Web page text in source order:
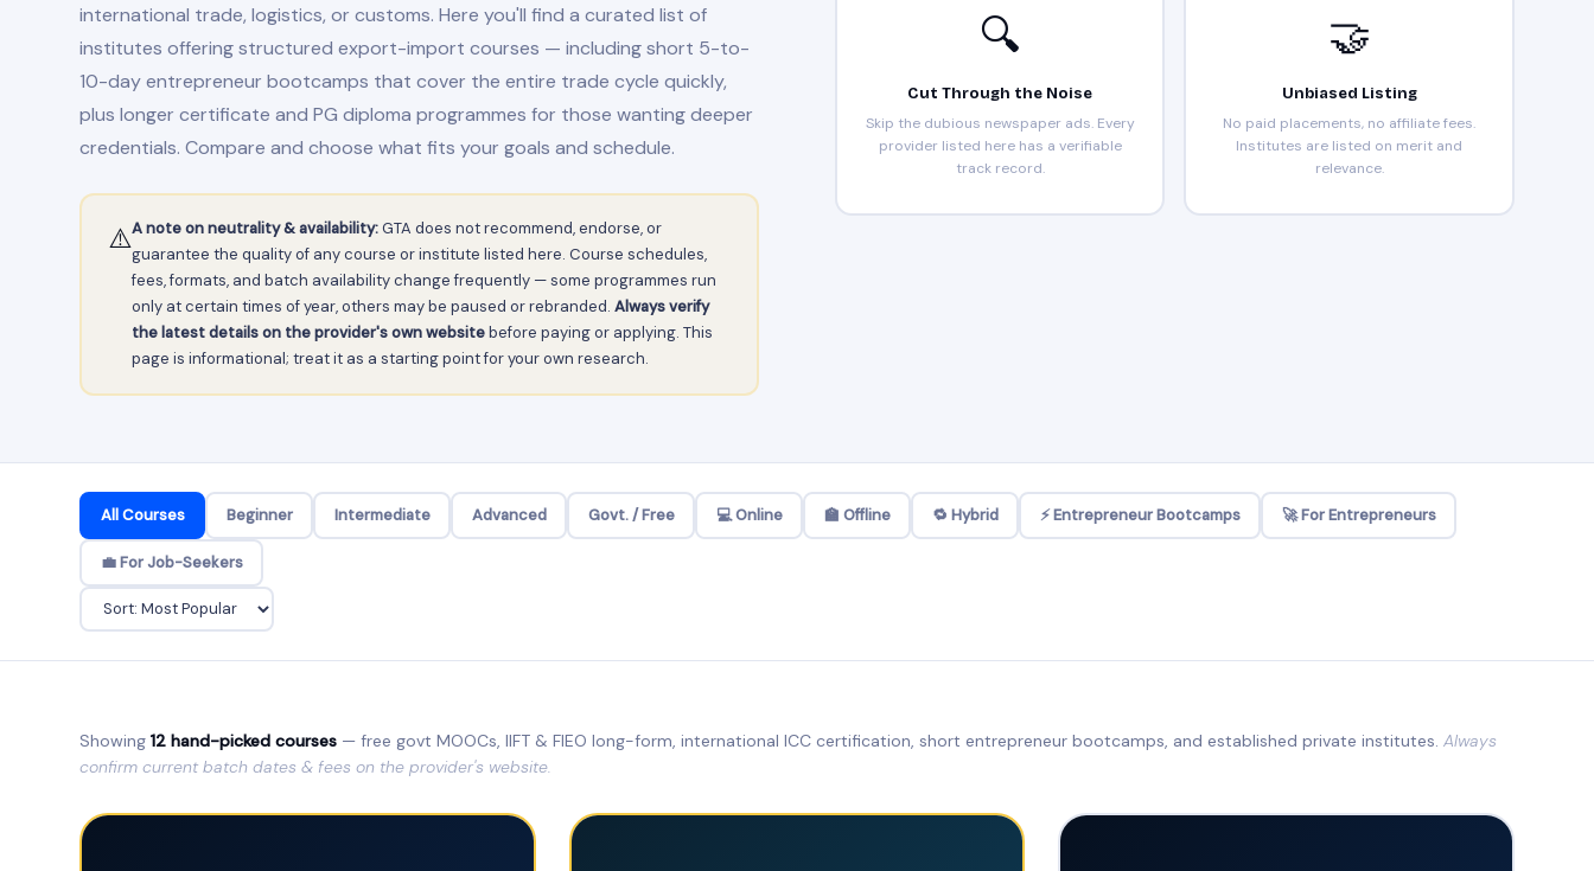
international trade, logistics, or customs. Here you'll find a curated list of
institutes offering structured export-import courses — including short 5-to-
10-day entrepreneur bootcamps that cover the entire trade cycle quickly,
plus longer certificate and PG diploma programmes for those wanting deeper
credentials. Compare and choose what fits your goals and schedule.
⚠️A note on neutrality & availability:GTA does not recommend, endorse, or
guarantee the quality of any course or institute listed here. Course schedules,
fees, formats, and batch availability change frequently — some programmes run
only at certain times of year, others may be paused or rebranded. Always verify
the latest details on the provider's own websitebefore paying or applying. This
page is informational; treat it as a starting point for your own research.
🔍
Cut Through the Noise
Skip the dubious newspaper ads. Every
provider listed here has a verifiable
track record.
🤝
Unbiased Listing
No paid placements, no affiliate fees.
Institutes are listed on merit and
relevance.
All Courses Beginner Intermediate Advanced Govt. / Free 💻 Online 🏫 Offline 🔁 Hybrid ⚡ Entrepreneur Bootcamps 🚀 For Entrepreneurs
💼 For Job-Seekers
Showing12 hand-picked courses — free govt MOOCs, IIFT & FIEO long-form, international ICC certification, short entrepreneur bootcamps, and established private institutes.Always
confirm current batch dates & fees on the provider's website.